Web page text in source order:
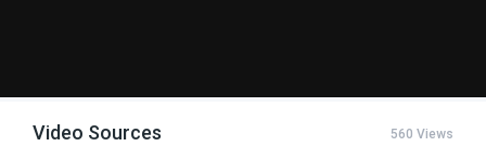
Video Sources 560 Views